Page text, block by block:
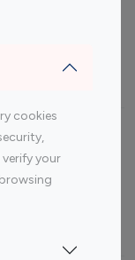
cookies
your
By platform
Top 200